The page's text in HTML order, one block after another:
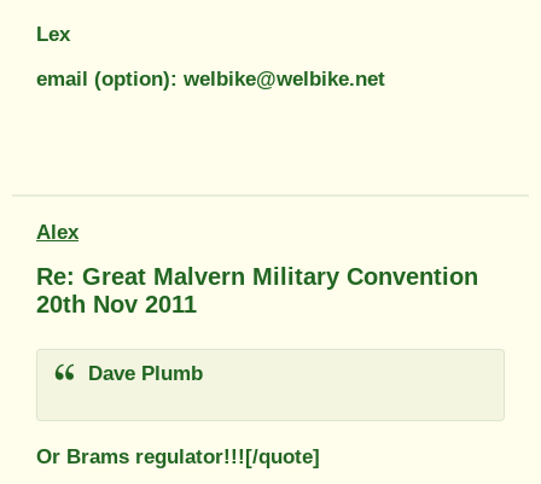
Lex
email (option): welbike@welbike.net
Alex
Re: Great Malvern Military Convention
20th Nov 2011
Dave Plumb
Or Brams regulator!!![/quote]